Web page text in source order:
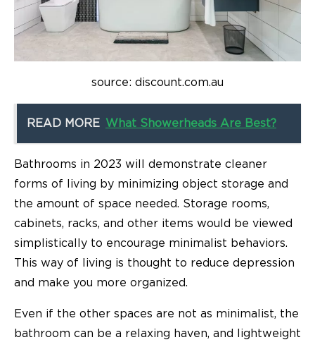
source: discount.com.au
READ MORE What Showerheads Are Best?
Bathrooms in 2023 will demonstrate cleaner
forms of living by minimizing object storage and
the amount of space needed. Storage rooms,
cabinets, racks, and other items would be viewed
simplistically to encourage minimalist behaviors.
This way of living is thought to reduce depression
and make you more organized.
Even if the other spaces are not as minimalist, the
bathroom can be a relaxing haven, and lightweight